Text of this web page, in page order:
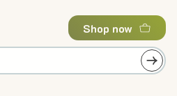
Shop now